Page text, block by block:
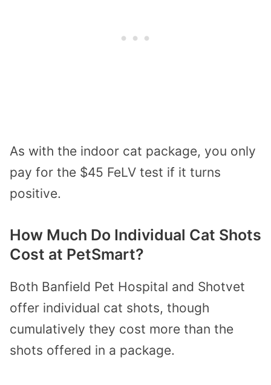
As with the indoor cat package, you only
pay for the $45 FeLV test if it turns
positive.
How Much Do Individual Cat Shots
Cost at PetSmart?
Both Banfield Pet Hospital and Shotvet
offer individual cat shots, though
cumulatively they cost more than the
shots offered in a package.